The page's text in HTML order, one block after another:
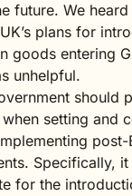
future. We
plans for
goods entering
unhelpful.
should
setting and
Specifically,
for the